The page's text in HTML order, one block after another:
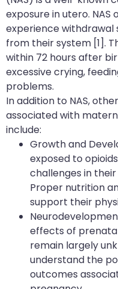
exposure in utero.
experience withdrawal
from their system [1].
within 72 hours after
excessive crying,
problems.
In addition to NAS,
associated with
include:
Growth and
exposed to
challenges in
Proper nutrition
support their
effects of
remain largely
understand the
outcomes